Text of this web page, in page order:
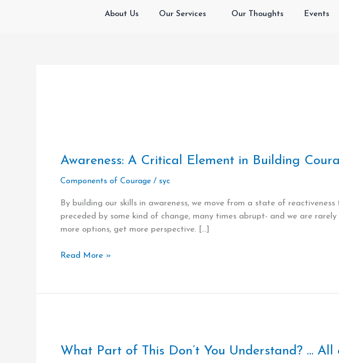
About Us Our Services Our Thoughts Events
Awareness: A Critical Element in Building
Components of Courage / syc
By building our skills in awareness, we move from a state of
preceded by some kind of change, many times abrupt- and we are
more options, get more perspective. […]
Awareness:
Critical
Element
Read More »
What Part of This Don’t You Understand? … All
of